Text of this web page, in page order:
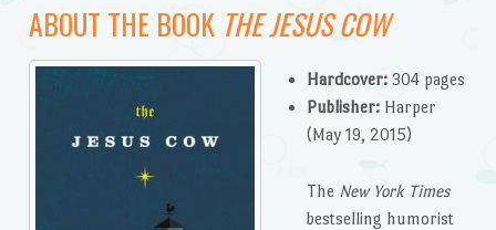
ABOUT THE BOOK THE JESUS COW
Hardcover: 304 pages
Publisher: Harper
(May 19, 2015)
The New York Times
bestselling humorist